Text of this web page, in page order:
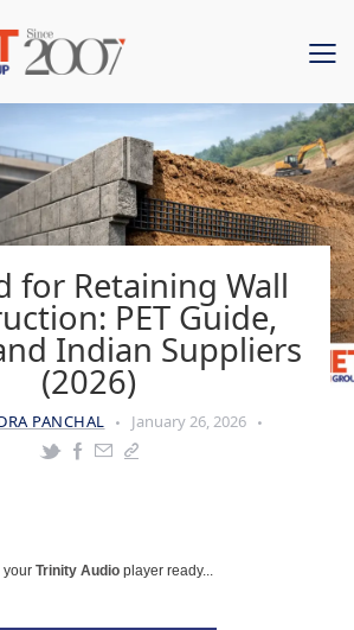
for Retaining Wall
PET Guide,
Indian Suppliers
(2026)
PANCHAL January 26, 2026
your Trinity Audioplayer ready...